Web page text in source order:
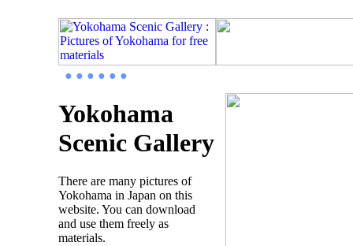
● ● ● ● ● ●
Yokohama
Scenic Gallery
There are many pictures of
Yokohama in Japan on this
website. You can download
and use them freely as
materials.